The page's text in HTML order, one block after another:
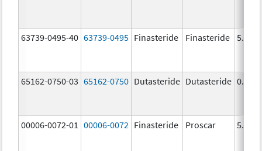
63739-0495-40 63739-0495 Finasteride Finasteride 5.0
65162-0750-03 65162-0750 Dutasteride Dutasteride 0.5
00006-0072-01 00006-0072 Finasteride Proscar 5.0